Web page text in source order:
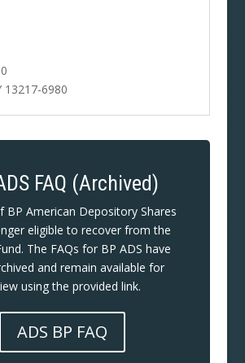
13217-6980
FAQ (Archived)
BP American Depository Shares
eligible to recover from the
The FAQs for BP ADS have
and remain available for
using the provided link.
ADS BP FAQ